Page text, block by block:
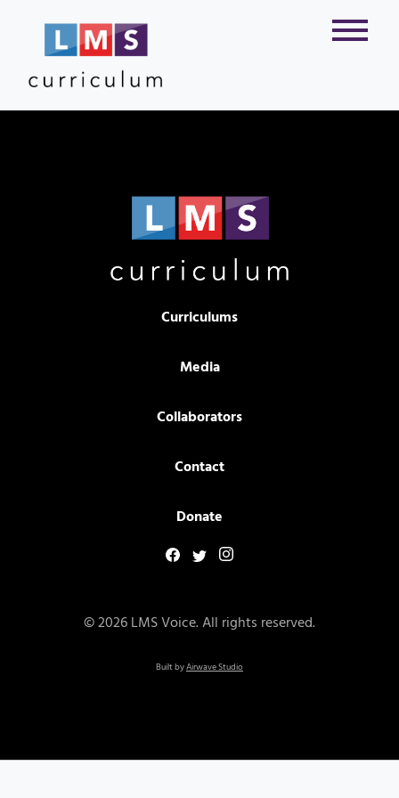
Curriculums
Media
Collaborators
Contact
Donate
© 2026 LMS Voice. All rights reserved.
Built byAirwave Studio